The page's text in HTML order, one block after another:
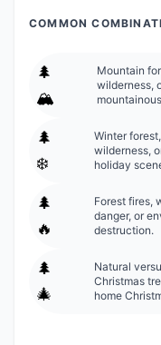
COMMON
🌲
🏔️
Mountain
wilderness,
🌲
❄️
Winter
wilderness,
holiday
🌲
🔥
Forest fires,
danger, or
destruction.
🌲
🎄
Natural
Christmas
home